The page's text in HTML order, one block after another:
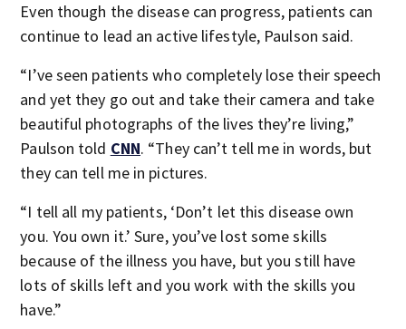
Even though the disease can progress, patients can
continue to lead an active lifestyle, Paulson said.
“I’ve seen patients who completely lose their speech
and yet they go out and take their camera and take
beautiful photographs of the lives they’re living,”
Paulson told CNN. “They can’t tell me in words, but
they can tell me in pictures.
“I tell all my patients, ‘Don’t let this disease own
you. You own it.’ Sure, you’ve lost some skills
because of the illness you have, but you still have
lots of skills left and you work with the skills you
have.”